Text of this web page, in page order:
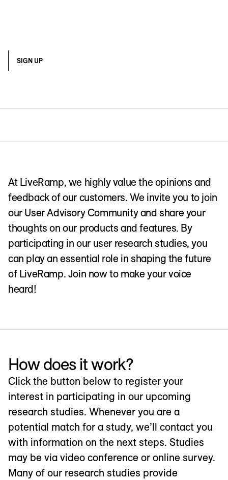
SIGN UP
At LiveRamp, we highly value the opinions and
feedback of our customers. We invite you to join
our User Advisory Community and share your
thoughts on our products and features. By
participating in our user research studies, you
can play an essential role in shaping the future
of LiveRamp. Join now to make your voice
heard!
How does it work?
Click the button below to register your
interest in participating in our upcoming
research studies. Whenever you are a
potential match for a study, we’ll contact you
with information on the next steps. Studies
may be via video conference or online survey.
Many of our research studies provide